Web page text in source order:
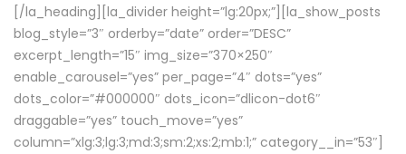
[/la_heading][la_divider height=”lg:20px;”][la_show_posts
blog_style=”3″ orderby=”date” order=”DESC”
excerpt_length=”15″ img_size=”370×250″
enable_carousel=”yes” per_page=”4″ dots=”yes”
dots_color=”#000000″ dots_icon=”dlicon-dot6″
draggable=”yes” touch_move=”yes”
column=”xlg:3;lg:3;md:3;sm:2;xs:2;mb:1;” category__in=”53″]